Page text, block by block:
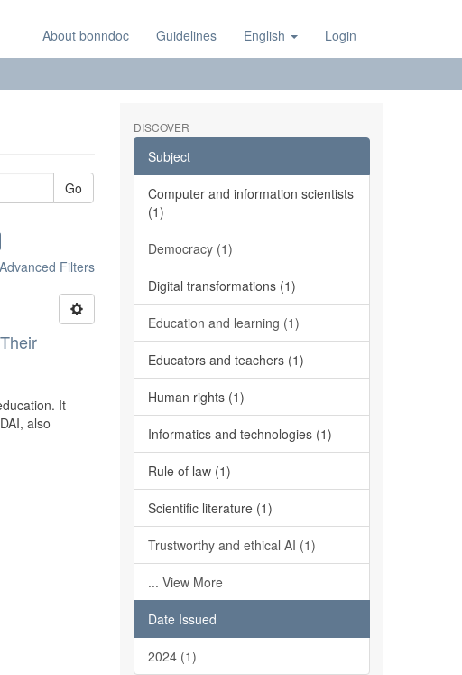
About bonndoc Guidelines English Login
Go
Filters
It
also
DISCOVER
Subject
Computer and information scientists
(1)
Democracy (1)
Digital transformations (1)
Education and learning (1)
Educators and teachers (1)
Human rights (1)
Informatics and technologies (1)
Rule of law (1)
Scientific literature (1)
Trustworthy and ethical AI (1)
... View More
Date Issued
2024 (1)